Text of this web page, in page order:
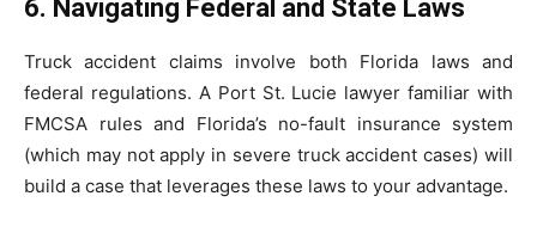
6. Navigating Federal and State Laws
Truck accident claims involve both Florida laws and
federal regulations. A Port St. Lucie lawyer familiar with
FMCSA rules and Florida’s no-fault insurance system
(which may not apply in severe truck accident cases) will
build a case that leverages these laws to your advantage.